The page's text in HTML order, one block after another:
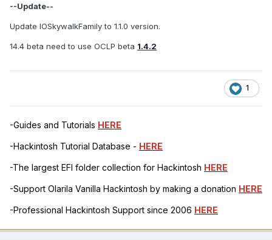
--Update--
Update IOSkywalkFamily to 1.1.0 version.
14.4 beta need to use OCLP beta 1.4.2
1
-Guides and Tutorials HERE
-Hackintosh Tutorial Database - HERE
-The largest EFI folder collection for Hackintosh HERE
-Support Olarila Vanilla Hackintosh by making a donation HERE
-Professional Hackintosh Support since 2006 HERE